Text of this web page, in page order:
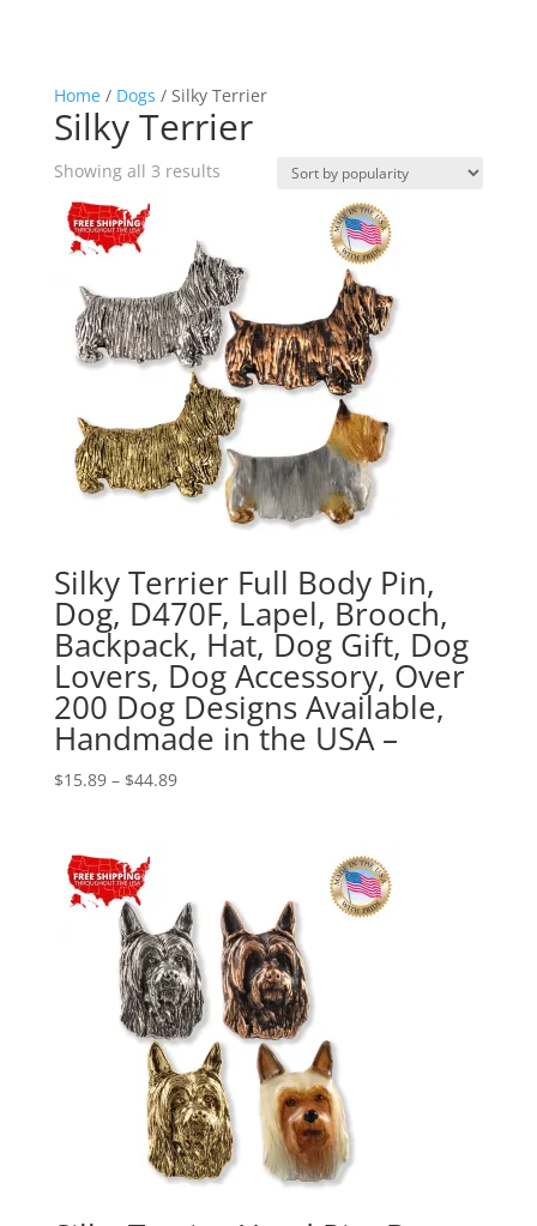
Home/ Dogs / Silky Terrier
Silky Terrier
Showing all 3 resultsSorted
Silky Terrier Full Body Pin,
Dog, D470F, Lapel, Brooch,
Backpack, Hat, Dog Gift, Dog
Lovers, Dog Accessory, Over
200 Dog Designs Available,
Handmade in the USA –
$15.89 – $44.89Price